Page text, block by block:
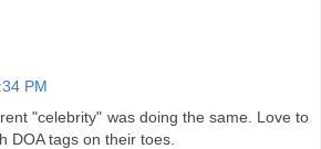
PM
"celebrity" was doing the same. Love to
DOA tags on their toes.